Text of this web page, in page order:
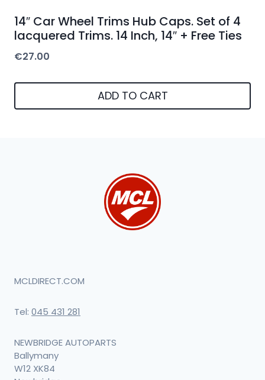
14″ Car Wheel Trims Hub Caps. Set of 4
lacquered Trims. 14 Inch, 14″ + Free Ties
€27.00
ADD TO CART
MCLDIRECT.COM
Tel: 045 431 281
NEWBRIDGE AUTOPARTS
Ballymany
W12 XK84